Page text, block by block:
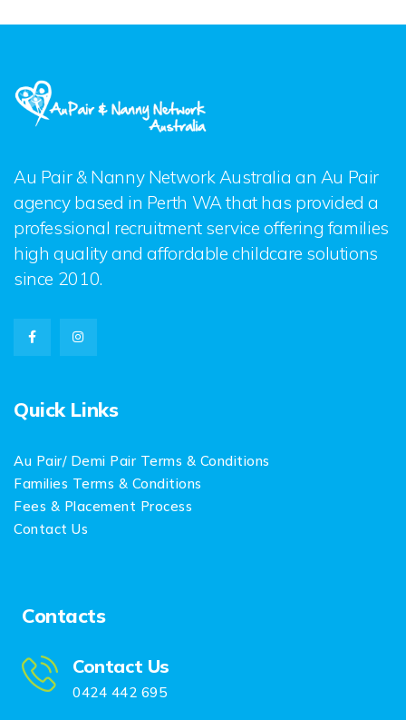
Au Pair & Nanny Network Australia an Au Pair
agency based in Perth WA that has provided a
professional recruitment service offering families
high quality and affordable childcare solutions
since 2010.
Quick Links
Au Pair/ Demi Pair Terms & Conditions
Families Terms & Conditions
Fees & Placement Process
Contact Us
Contacts
Contact Us
0424 442 695